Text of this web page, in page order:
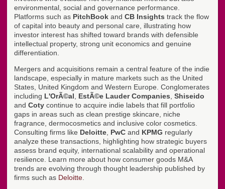
environmental, social and governance performance.
Platforms such as PitchBook and CB Insights track the flow
of capital into beauty and personal care, illustrating how
investor interest has shifted toward brands with defensible
intellectual property, strong unit economics and genuine
differentiation.
Mergers and acquisitions remain a central feature of the indie
landscape, especially in mature markets such as the United
States, United Kingdom and Western Europe. Conglomerates
including L'OrÃ©al EstÃ©e Lauder Companies Shiseido
and Coty continue to acquire indie labels that fill portfolio
gaps in areas such as clean prestige skincare, niche
fragrance, dermocosmetics and inclusive color cosmetics.
Consulting firms like Deloitte PwC and KPMG regularly
analyze these transactions, highlighting how strategic buyers
assess brand equity, international scalability and operational
resilience. Learn more about how consumer goods M&A
trends are evolving through thought leadership published by
firms such as Deloitte